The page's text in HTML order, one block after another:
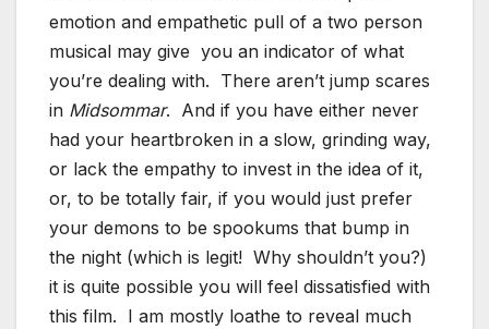
emotion and empathetic pull of a two person
musical may give you an indicator of what
you’re dealing with. There aren’t jump scares
in Midsommar. And if you have either never
had your heartbroken in a slow, grinding way,
or lack the empathy to invest in the idea of it,
or, to be totally fair, if you would just prefer
your demons to be spookums that bump in
the night (which is legit! Why shouldn’t you?)
it is quite possible you will feel dissatisfied with
this film. I am mostly loathe to reveal much